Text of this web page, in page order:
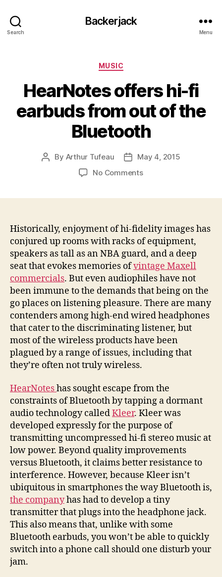
Search
Backerjack
Menu
Categories
MUSIC
HearNotes offers hi-fi
earbuds from out of the
Bluetooth
Post
By Arthur Tufeau
PostMay 4, 2015
No Commentson
earbuds
from
out
of
the
Bluetooth
Historically, enjoyment of hi-fidelity images has
conjured up rooms with racks of equipment,
speakers as tall as an NBA guard, and a deep
seat that evokes memories ofvintage Maxell
commercials. But even audiophiles have not
been immune to the demands that being on the
go places on listening pleasure. There are many
contenders among high-end wired headphones
that cater to the discriminating listener, but
most of the wireless products have been
plagued by a range of issues, including that
they’re often not truly wireless.
HearNoteshas sought escape from the
constraints of Bluetooth by tapping a dormant
audio technology calledKleer. Kleer was
developed expressly for the purpose of
transmitting uncompressed hi-fi stereo music at
low power. Beyond quality improvements
versus Bluetooth, it claims better resistance to
interference. However, because Kleer isn’t
ubiquitous in smartphones the way Bluetooth is,
the companyhas had to develop a tiny
transmitter that plugs into the headphone jack.
This also means that, unlike with some
Bluetooth earbuds, you won’t be able to quickly
switch into a phone call should one disturb your
jam.